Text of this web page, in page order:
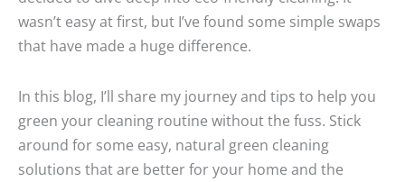
wasn’t easy at first, but I’ve found some simple swaps
that have made a huge difference.
In this blog, I’ll share my journey and tips to help you
green your cleaning routine without the fuss. Stick
around for some easy, natural green cleaning
solutions that are better for your home and the